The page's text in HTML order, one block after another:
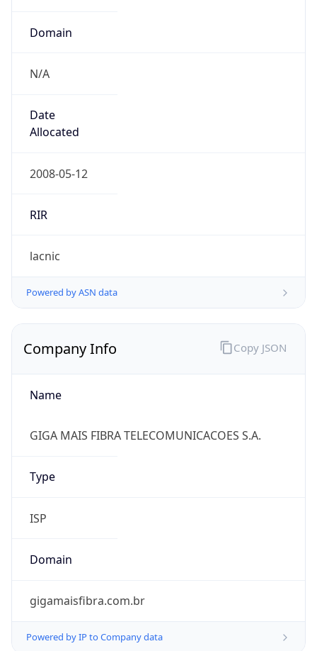
Domain
N/A
Date
Allocated
2008-05-12
RIR
lacnic
Powered by ASN data
Company Info
Name
GIGA MAIS FIBRA TELECOMUNICACOES S.A.
Type
ISP
Domain
gigamaisfibra.com.br
Powered by IP to Company data
Copy JSON